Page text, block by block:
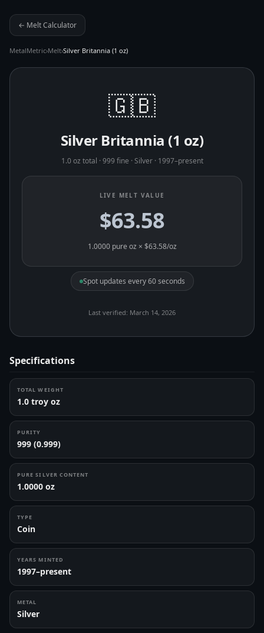
← Melt Calculator
MetalMetric›Melt›Silver Britannia (1 oz)
🇬🇧
Silver Britannia (1 oz)
1.0 oz total · 999 fine · Silver· 1997–present
LIVE MELT VALUE
$63.58
1.0000pure oz × $63.58/oz
Spot updates every 60 seconds
Last verified: March 14, 2026
Specifications
TOTAL WEIGHT
1.0 troy oz
PURITY
999 (0.999)
PURE SILVER CONTENT
1.0000 oz
TYPE
Coin
YEARS MINTED
1997–present
METAL
Silver